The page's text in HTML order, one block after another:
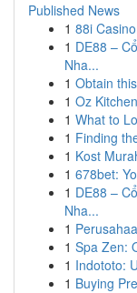
Published News
1 88i
1 DE88 –
Nha...
1 Obtain
1 Oz
1 What to
1 Finding
1 Kost
1 678bet:
1 DE88 –
Nha...
1
1 Spa Zen:
1 Indototo:
1 Buying